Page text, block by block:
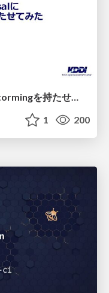
OpenSpecのproposalにbrainstormingを持たせてみた
1 200